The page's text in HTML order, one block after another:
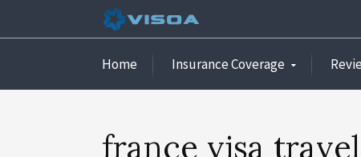
Home Insurance Coverage
france visa